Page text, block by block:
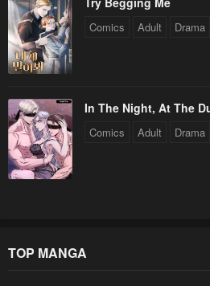
Chapter 26
April 30, 2023
Chapter 24
April 30, 2023
Chapter 22
April 30, 2023
Chapter 18
Comics Adult Drama
In The Night, At The
Comics Adult Drama
TOP MANGA